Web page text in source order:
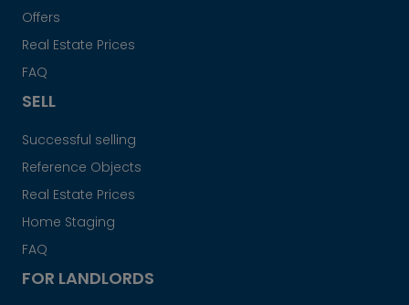
Offers
Real Estate Prices
FAQ
SELL
Successful selling
Reference Objects
Real Estate Prices
Home Staging
FAQ
FOR LANDLORDS